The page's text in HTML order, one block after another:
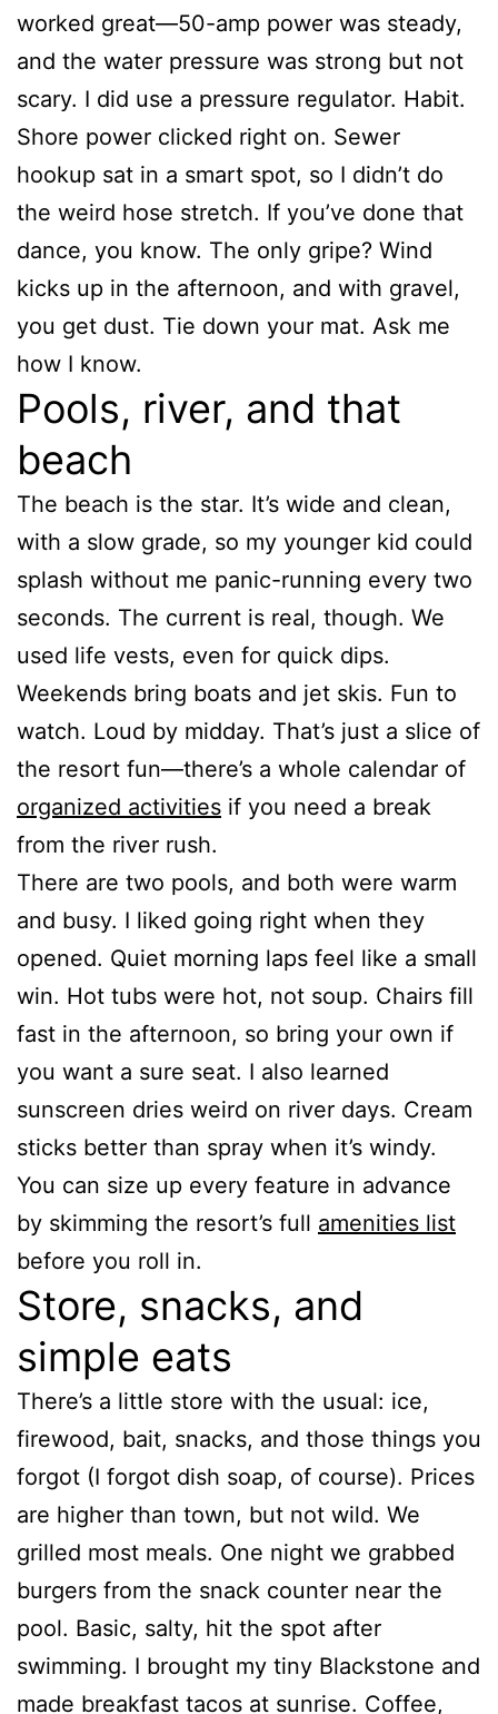
worked great—50-amp power was steady,
and the water pressure was strong but not
scary. I did use a pressure regulator. Habit.
Shore power clicked right on. Sewer
hookup sat in a smart spot, so I didn’t do
the weird hose stretch. If you’ve done that
dance, you know. The only gripe? Wind
kicks up in the afternoon, and with gravel,
you get dust. Tie down your mat. Ask me
how I know.
Pools, river, and that
beach
The beach is the star. It’s wide and clean,
with a slow grade, so my younger kid could
splash without me panic-running every two
seconds. The current is real, though. We
used life vests, even for quick dips.
Weekends bring boats and jet skis. Fun to
watch. Loud by midday. That’s just a slice of
the resort fun—there’s a whole calendar of
organized activities if you need a break
from the river rush.
There are two pools, and both were warm
and busy. I liked going right when they
opened. Quiet morning laps feel like a small
win. Hot tubs were hot, not soup. Chairs fill
fast in the afternoon, so bring your own if
you want a sure seat. I also learned
sunscreen dries weird on river days. Cream
sticks better than spray when it’s windy.
You can size up every feature in advance
by skimming the resort’s full amenities list
before you roll in.
Store, snacks, and
simple eats
There’s a little store with the usual: ice,
firewood, bait, snacks, and those things you
forgot (I forgot dish soap, of course). Prices
are higher than town, but not wild. We
grilled most meals. One night we grabbed
burgers from the snack counter near the
pool. Basic, salty, hit the spot after
swimming. I brought my tiny Blackstone and
made breakfast tacos at sunrise. Coffee,